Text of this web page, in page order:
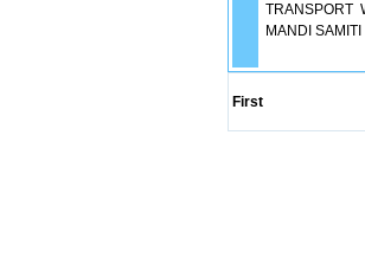
TRANSPORT
MANDI
First